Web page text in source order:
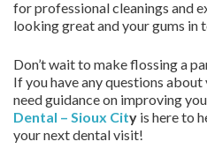
for professional cleanings and
looking great and your gums in
Don’t wait to make flossing a
If you have any questions
need guidance on improving
Dental – Sioux City is here to
your next dental visit!